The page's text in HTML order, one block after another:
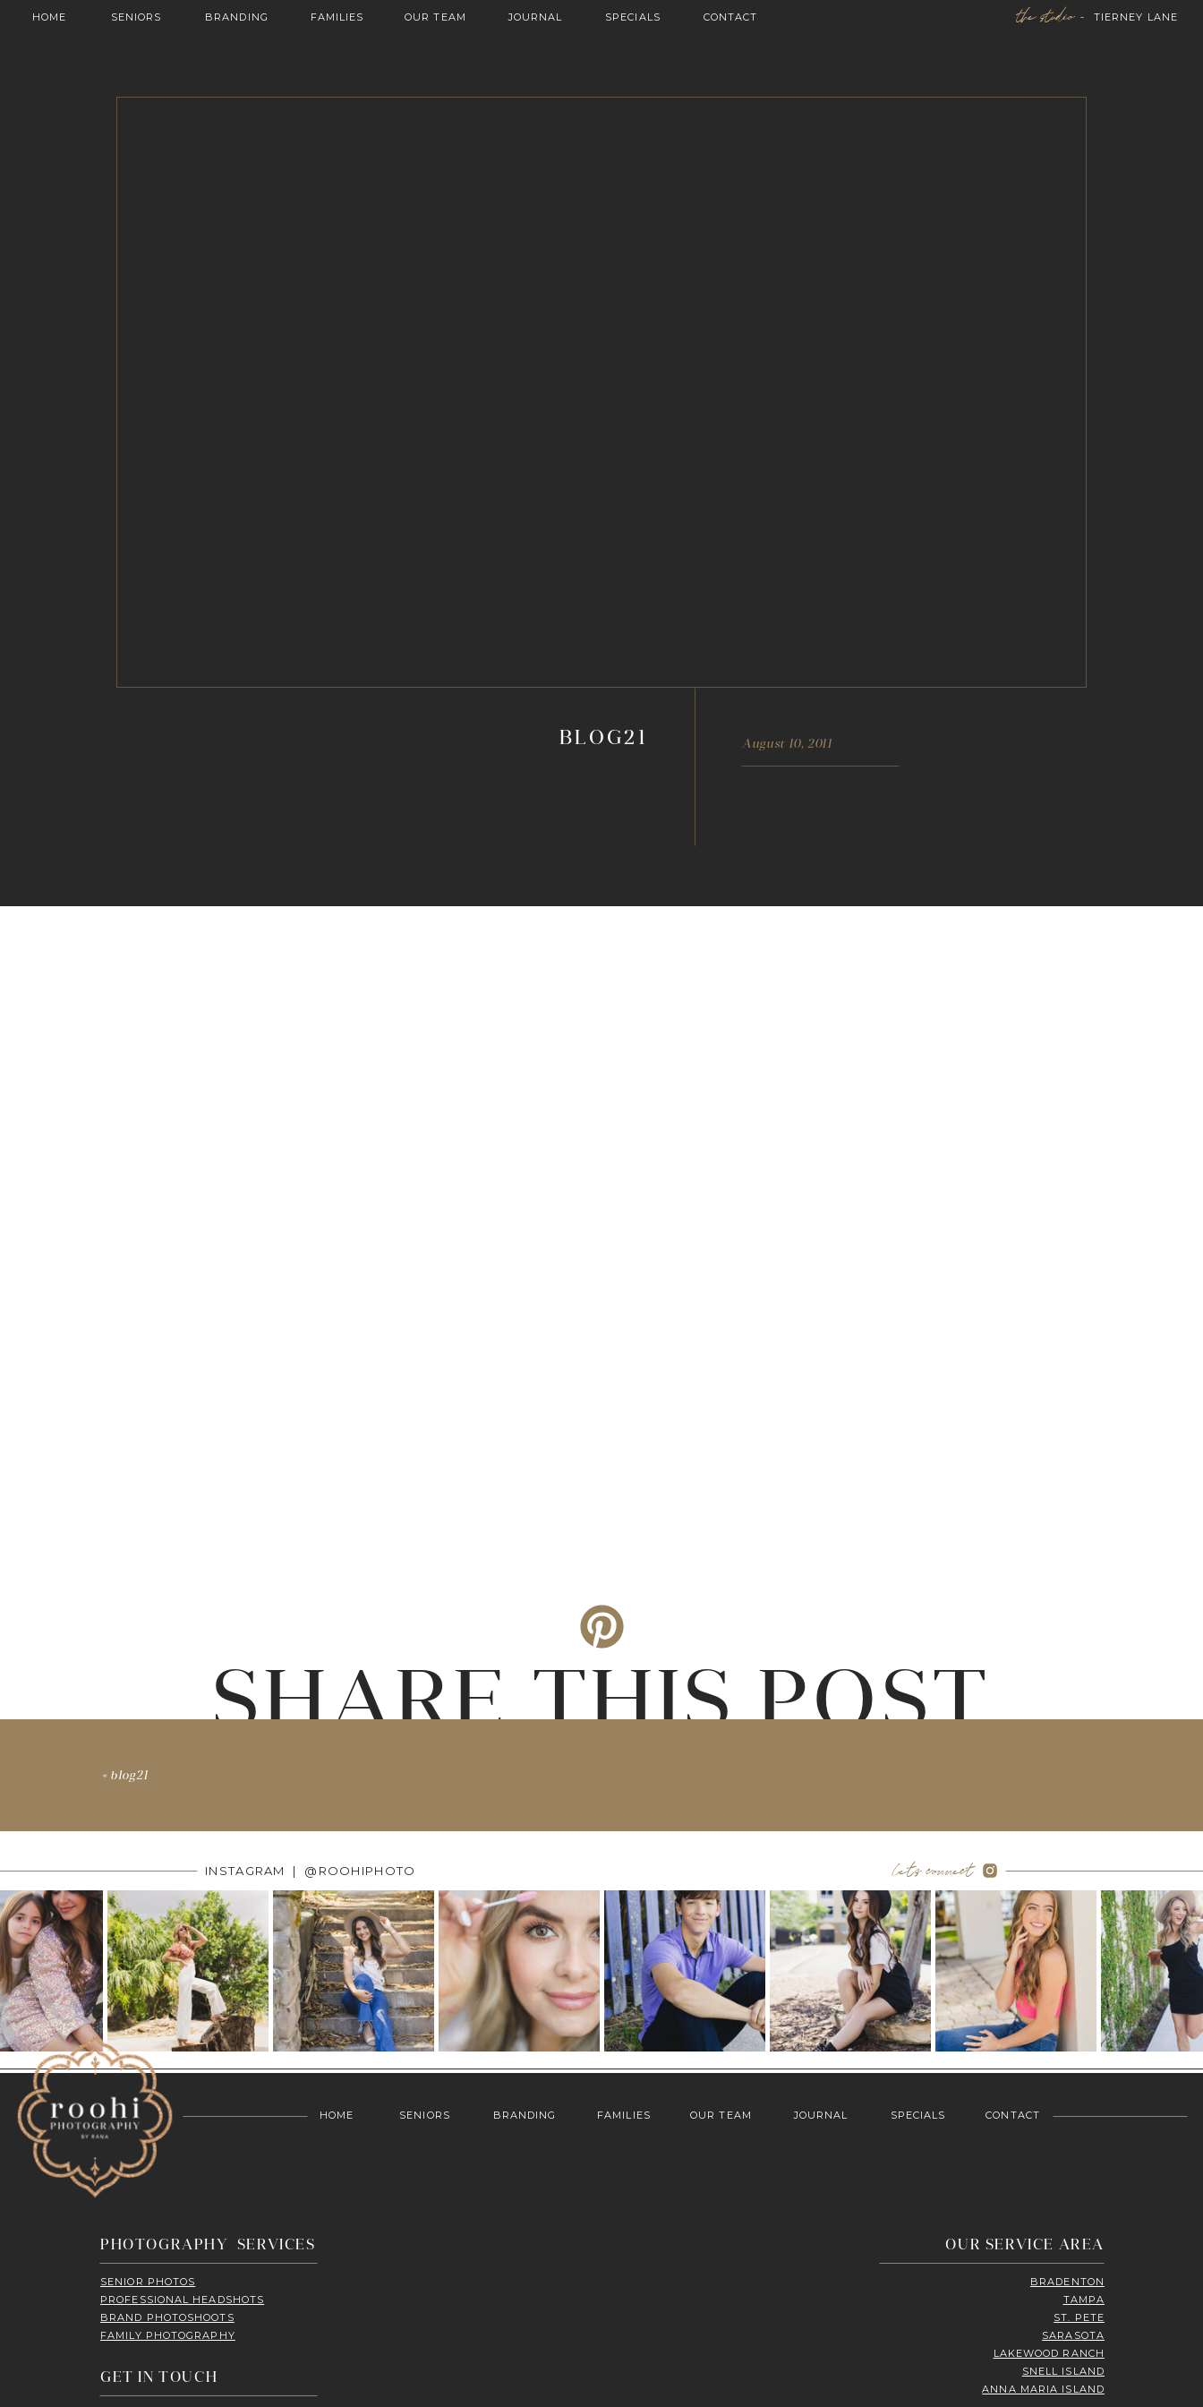
HOME SENIORS BRANDING FAMILIES OUR TEAM SPECIALS the studio - TIERNEY LANE
JOURNAL CONTACT
BLOG21 August 10, 2011
SHARE THIS POST
« blog21
INSTAGRAM | @ROOHIPHOTO let's connect
PHOTOGRAPHY SERVICES
SENIOR PHOTOS
PROFESSIONAL HEADSHOTS
BRAND PHOTOSHOOTS
FAMILY PHOTOGRAPHY
GET IN TOUCH
OUR SERVICE AREA
BRADENTON
TAMPA
ST. PETE
SARASOTA
LAKEWOOD RANCH
SNELL ISLAND
ANNA MARIA ISLAND
HOME SENIORS BRANDING FAMILIES OUR TEAM JOURNAL SPECIALS CONTACT